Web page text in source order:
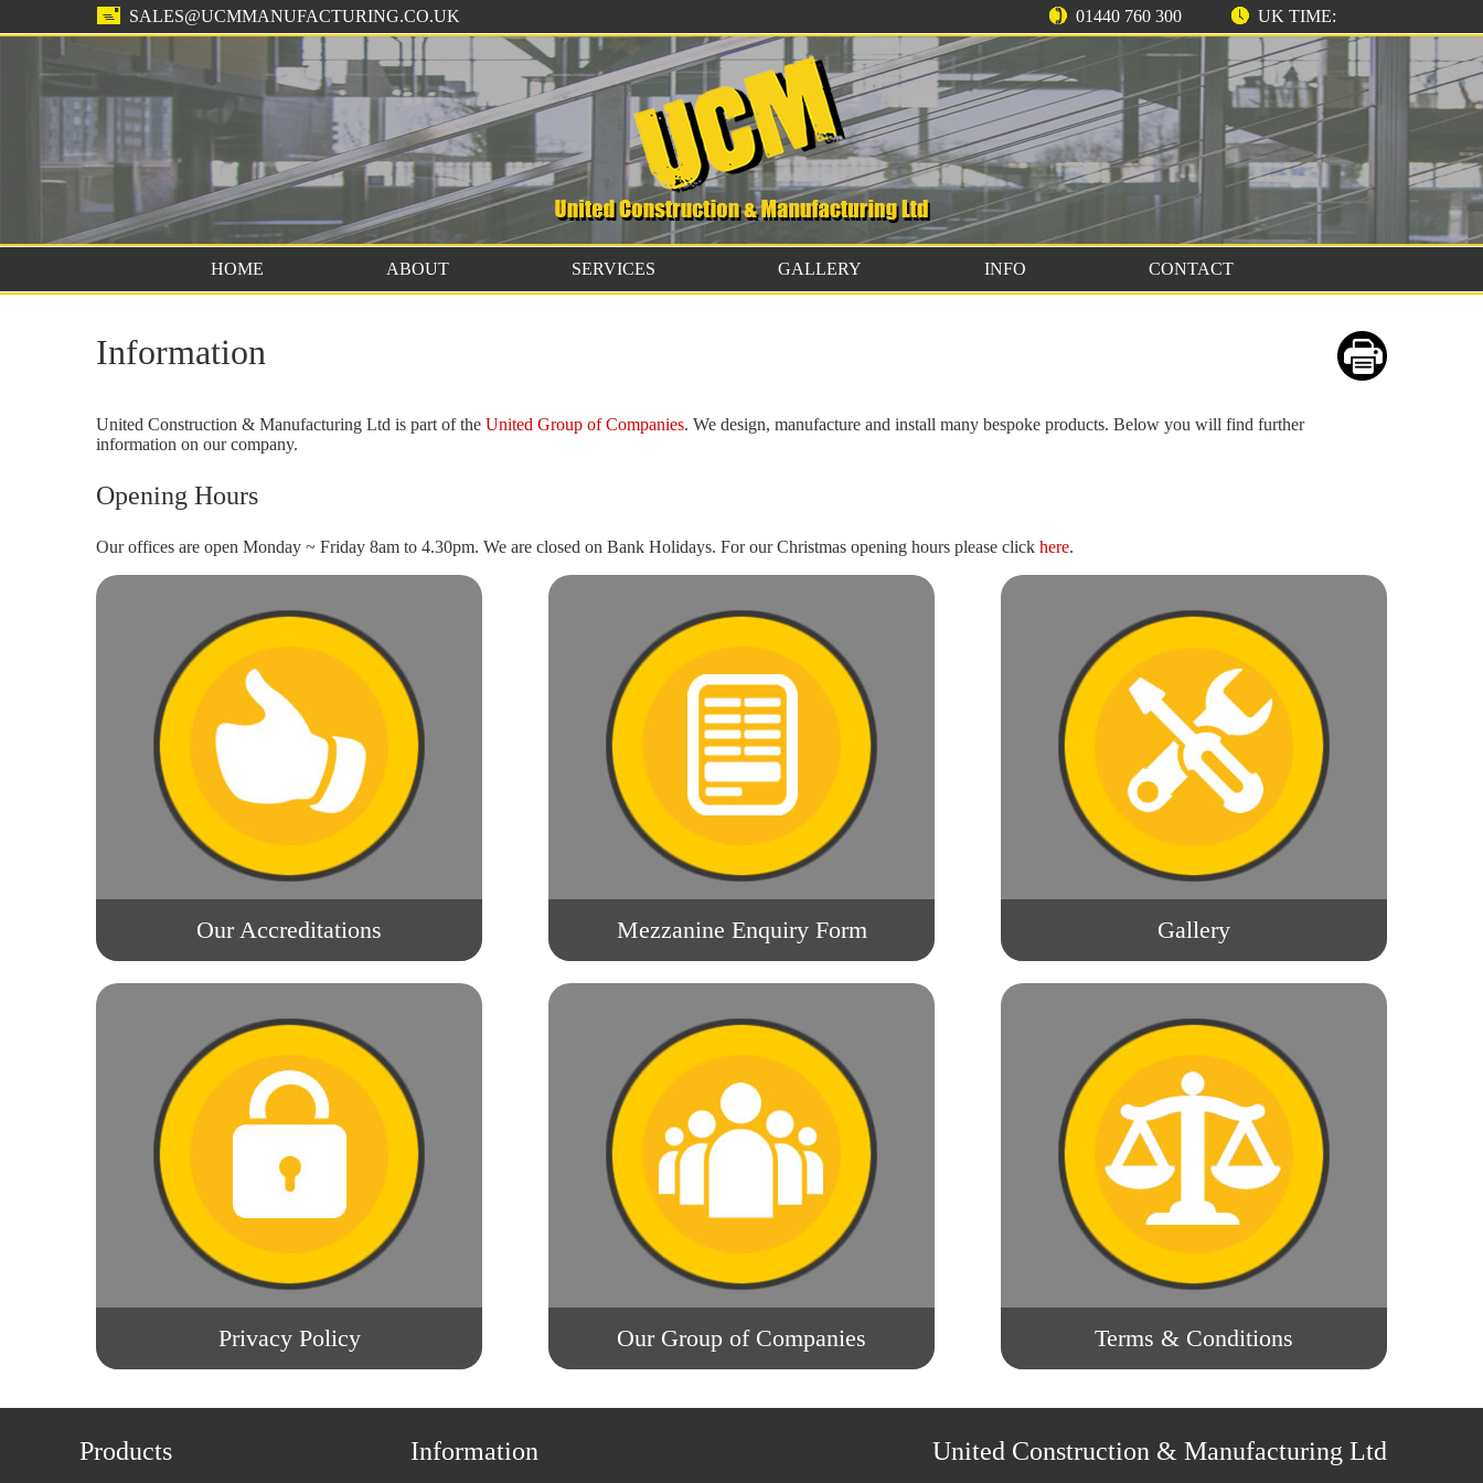
SALES@UCMMANUFACTURING.CO.UK 01440 760 300 UK TIME:
HOME ABOUT SERVICES GALLERY INFO CONTACT
Information
United Construction & Manufacturing Ltd is part of the United Group of Companies. We design, manufacture and install many bespoke products. Below you will find further
information on our company.
Opening Hours
Our offices are open Monday ~ Friday 8am to 4.30pm. We are closed on Bank Holidays. For our Christmas opening hours please click here.
Our Accreditations Mezzanine Enquiry Form Gallery
Privacy Policy Our Group of Companies Terms & Conditions
Products Information United Construction & Manufacturing Ltd